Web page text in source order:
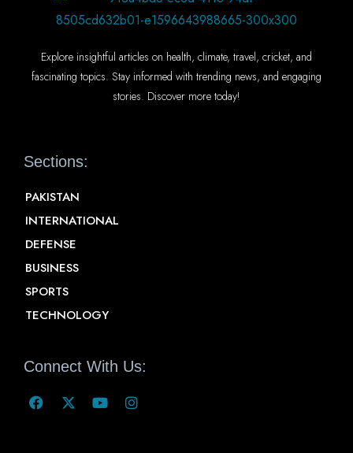
Explore insightful articles on health, climate, travel, cricket, and
fascinating topics. Stay informed with trending news, and engaging
stories. Discover more today!
Sections:
PAKISTAN
INTERNATIONAL
DEFENSE
BUSINESS
SPORTS
TECHNOLOGY
Connect With Us: